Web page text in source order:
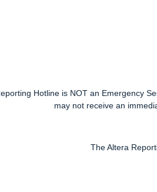
Hotline is NOT an Emergency
may not receive an
The Altera